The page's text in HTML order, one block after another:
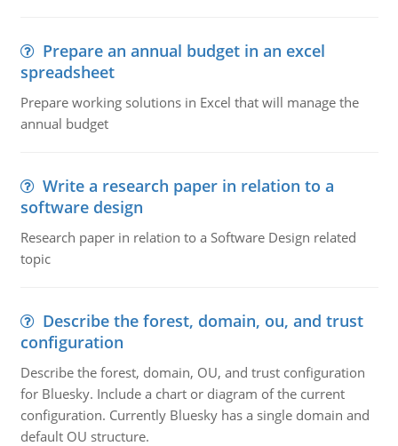
Prepare an annual budget in an excel
spreadsheet
Prepare working solutions in Excel that will manage the
annual budget
Write a research paper in relation to a
software design
Research paper in relation to a Software Design related
topic
Describe the forest, domain, ou, and trust
configuration
Describe the forest, domain, OU, and trust configuration
for Bluesky. Include a chart or diagram of the current
configuration. Currently Bluesky has a single domain and
default OU structure.